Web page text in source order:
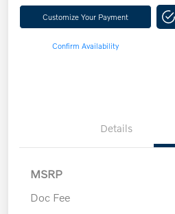
Customize Your Payment
Confirm Availability
Details
MSRP
Doc Fee